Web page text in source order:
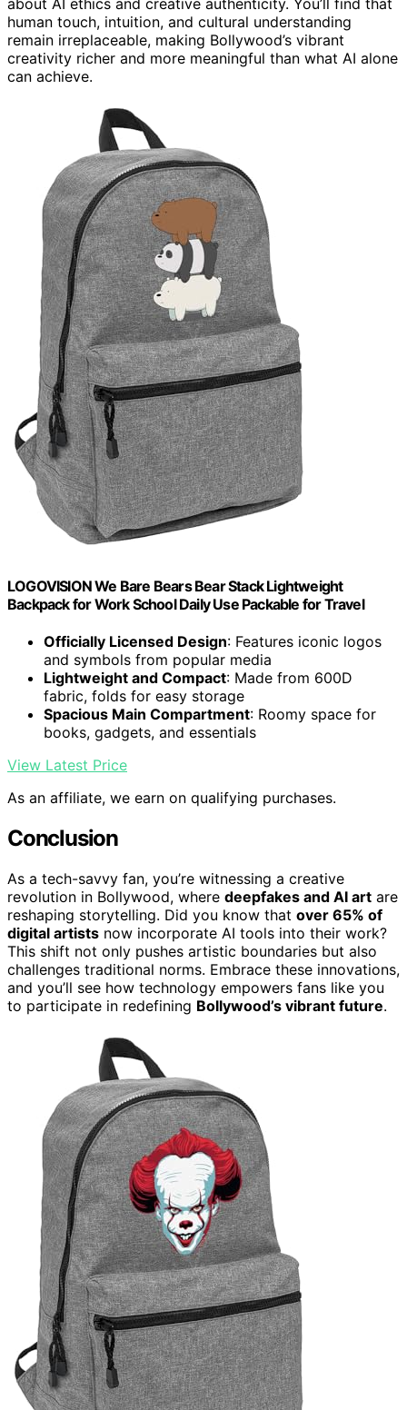
human touch, intuition, and cultural understanding
remain irreplaceable, making Bollywood’s vibrant
creativity richer and more meaningful than what AI alone
can achieve.
LOGOVISION We Bare Bears Bear Stack Lightweight
Backpack for Work School Daily Use Packable for Travel
Officially Licensed Design: Features iconic logos
and symbols from popular media
Lightweight and Compact: Made from 600D
fabric, folds for easy storage
Spacious Main Compartment: Roomy space for
books, gadgets, and essentials
View Latest Price
As an affiliate, we earn on qualifying purchases.
Conclusion
As a tech-savvy fan, you’re witnessing a creative
revolution in Bollywood, where deepfakes and AI art are
reshaping storytelling. Did you know that over 65% of
digital artists now incorporate AI tools into their work?
This shift not only pushes artistic boundaries but also
challenges traditional norms. Embrace these innovations,
and you’ll see how technology empowers fans like you
to participate in redefining Bollywood’s vibrant future.